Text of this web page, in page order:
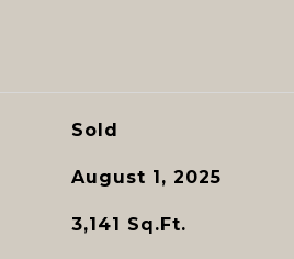
Sold
August 1, 2025
3,141 Sq.Ft.